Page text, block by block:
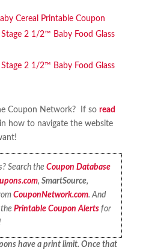
Cereal Printable Coupon
2 1/2™ Baby Food Glass
2 1/2™ Baby Food Glass
Coupon Network? If so read
how to navigate the website
Search theCoupon Database
,SmartSource,
CouponNetwork.com. And
thePrintable Coupon Alerts for
have a print limit. Once that